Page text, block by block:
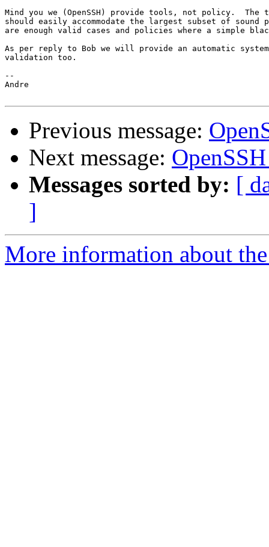
Mind you we (OpenSSH) provide tools, not policy.  The
should easily accommodate the largest subset of
are enough valid cases and policies where a simple
As per reply to Bob we will provide an automatic
validation too.
--
Andre
Previous message:
Next message:
Messages sorted by: [
]
More information about